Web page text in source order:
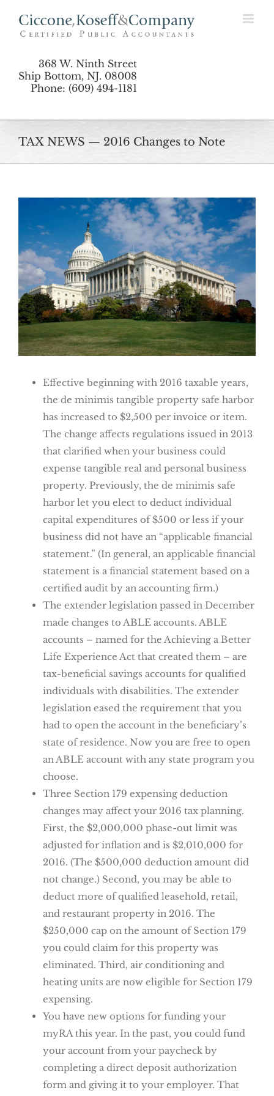
368 W. Ninth Street
Ship Bottom, NJ. 08008
Phone: (609) 494-1181
TAX NEWS — 2016 Changes to Note
Larger
Image
Effective beginning with 2016 taxable years,
the de minimis tangible property safe harbor
has increased to $2,500 per invoice or item.
The change affects regulations issued in 2013
that clarified when your business could
expense tangible real and personal business
property. Previously, the de minimis safe
harbor let you elect to deduct individual
capital expenditures of $500 or less if your
business did not have an “applicable financial
statement.” (In general, an applicable financial
statement is a financial statement based on a
certified audit by an accounting firm.)
The extender legislation passed in December
made changes to ABLE accounts. ABLE
accounts – named for the Achieving a Better
Life Experience Act that created them – are
tax-beneficial savings accounts for qualified
individuals with disabilities. The extender
legislation eased the requirement that you
had to open the account in the beneficiary’s
state of residence. Now you are free to open
an ABLE account with any state program you
choose.
Three Section 179 expensing deduction
changes may affect your 2016 tax planning.
First, the $2,000,000 phase-out limit was
adjusted for inflation and is $2,010,000 for
2016. (The $500,000 deduction amount did
not change.) Second, you may be able to
deduct more of qualified leasehold, retail,
and restaurant property in 2016. The
$250,000 cap on the amount of Section 179
you could claim for this property was
eliminated. Third, air conditioning and
heating units are now eligible for Section 179
expensing.
You have new options for funding your
myRA this year. In the past, you could fund
your account from your paycheck by
completing a direct deposit authorization
form and giving it to your employer. That